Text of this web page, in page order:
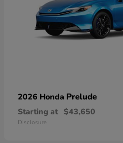
2026 Honda Prelude
Starting at $43,650
Disclosure